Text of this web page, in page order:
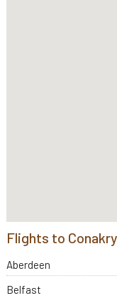
Flights to
Aberdeen
Belfast